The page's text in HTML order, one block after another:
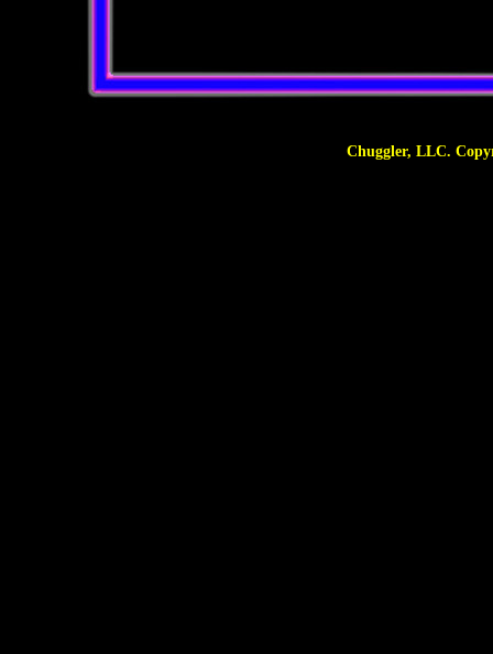
Chuggler, LLC. Copyright ©